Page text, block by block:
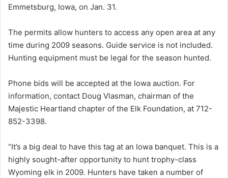
Emmetsburg, Iowa, on Jan. 31.
The permits allow hunters to access any open area at any
time during 2009 seasons. Guide service is not included.
Hunting equipment must be legal for the season hunted.
Phone bids will be accepted at the Iowa auction. For
information, contact Doug Vlasman, chairman of the
Majestic Heartland chapter of the Elk Foundation, at 712-
852-3398.
“It’s a big deal to have this tag at an Iowa banquet. This is a
highly sought-after opportunity to hunt trophy-class
Wyoming elk in 2009. Hunters have taken a number of